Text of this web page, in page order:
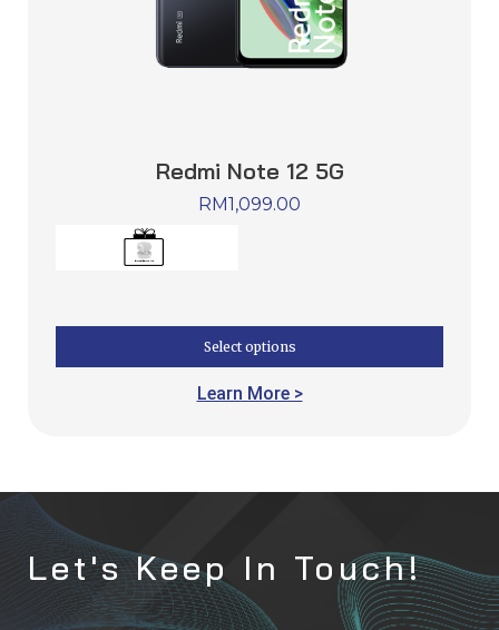
Redmi Note 12 5G
RM1,099.00
Select options
Learn More >
Let's Keep In Touch!